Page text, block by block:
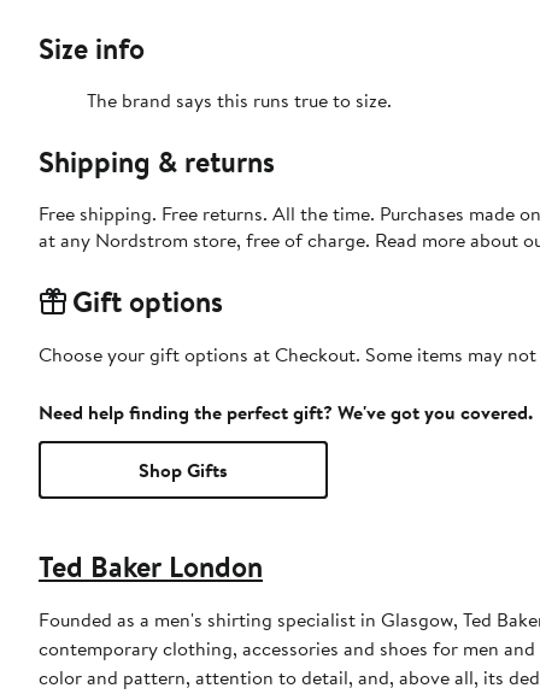
Size info
The brand says this runs true to size.​
Shipping & returns
Free shipping. Free returns. All the time. Purchases made
at any Nordstrom store, free of charge. Read more about
Gift options
Choose your gift options at Checkout. Some items may
Need help finding the perfect gift? We've got you covered.
Shop Gifts
Ted Baker London
Founded as a men's shirting specialist in Glasgow, Ted
contemporary clothing, accessories and shoes for men
color and pattern, attention to detail, and, above all, its